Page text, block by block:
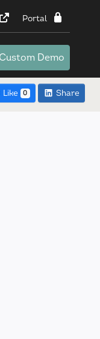
Portal
Demo
Like 0 Share